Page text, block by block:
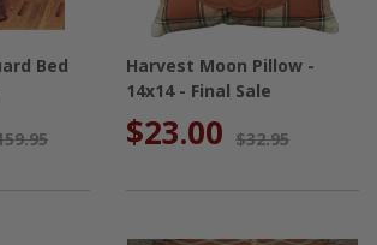
Bed
Harvest Moon Pillow -
14x14 - Final Sale
$23.00 $32.95